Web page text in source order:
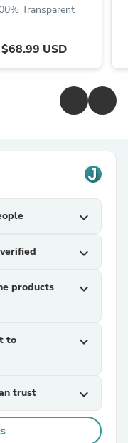
Transparent
$68.99 USD
expand_more
expand_more
products
expand_more
to
expand_more
trust expand_more